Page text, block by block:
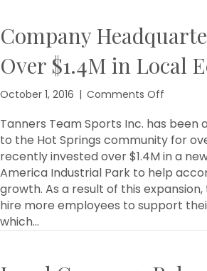
Company
Over $1.4M in Local
October 1, 2016 | Comments Off
Invests
Over
$1.4M
in
Local
Tanners Team Sports Inc. has
to the Hot Springs community for
recently invested over $1.4M in a
America Industrial Park to help
growth. As a result of this
hire more employees to support
which…